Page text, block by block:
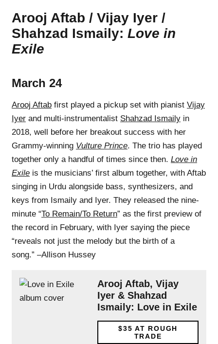
Arooj Aftab / Vijay Iyer /
Shahzad Ismaily: Love in
Exile
March 24
Arooj Aftab first played a pickup set with pianist Vijay
Iyer and multi-instrumentalist Shahzad Ismaily in
2018, well before her breakout success with her
Grammy-winning Vulture Prince. The trio has played
together only a handful of times since then. Love in
Exile is the musicians’ first album together, with Aftab
singing in Urdu alongside bass, synthesizers, and
keys from Ismaily and Iyer. They released the nine-
minute “To Remain/To Return” as the first preview of
the record in February, with Iyer saying the piece
“reveals not just the melody but the birth of a
song.” –Allison Hussey
Arooj Aftab, Vijay
Iyer & Shahzad
Ismaily: Love in Exile
$35 AT ROUGH
TRADE